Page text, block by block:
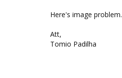
Here's image problem.
Att,
Tomio Padilha